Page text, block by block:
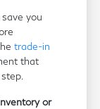
you
trade-in
that
or